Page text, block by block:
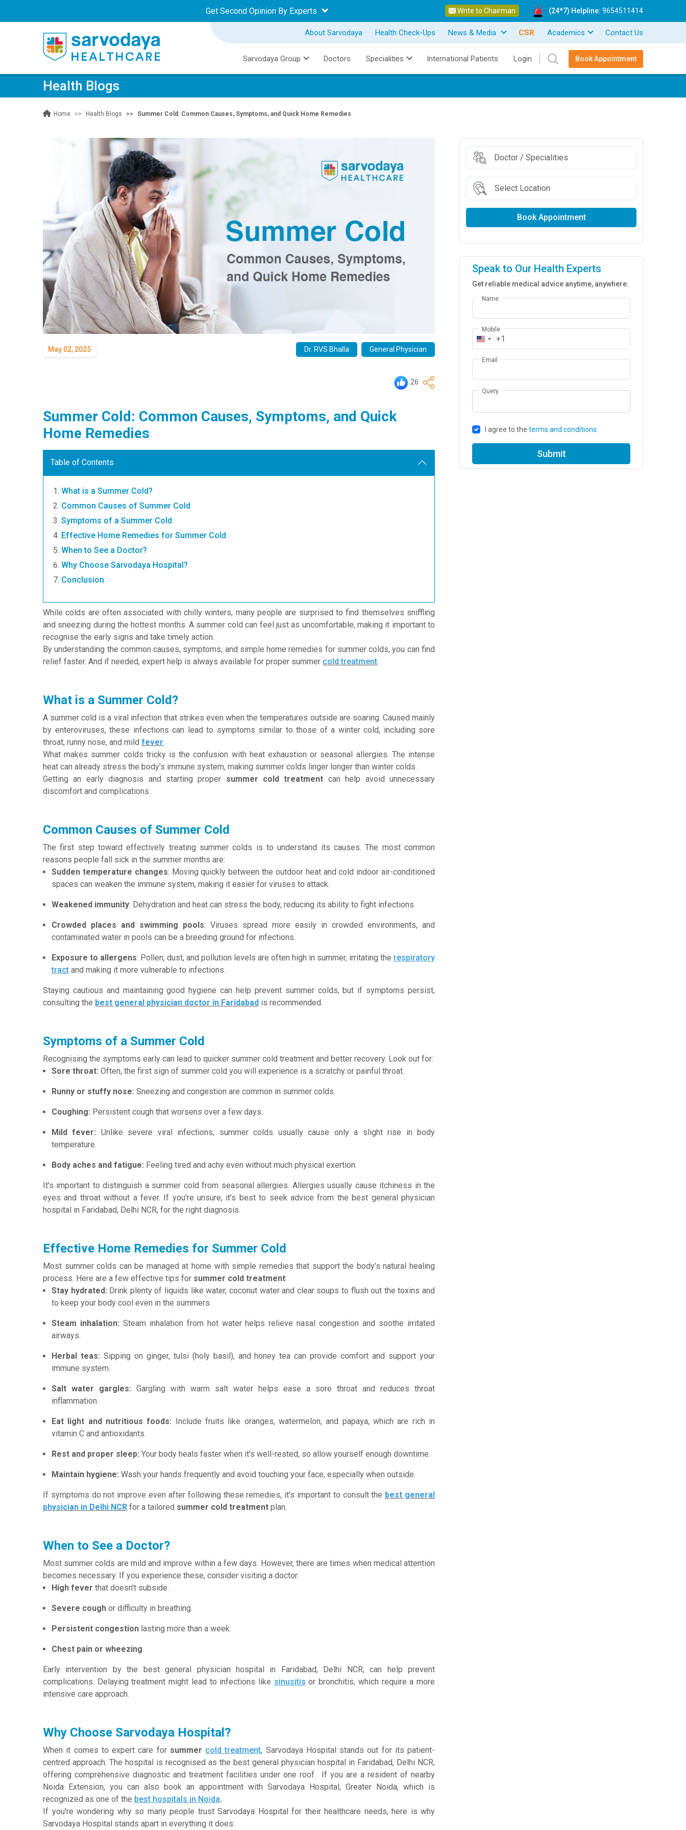
Get Second Opinion By Experts Write to Chairman (24*7) Helpline: 9654511414
About Sarvodaya Health Check-Ups News & Media CSR Academics Contact Us
Sarvodaya Group Doctors Specialities International Patients Login Book Appointment
Health Blogs
Home Health Blogs Summer Cold: Common Causes, Symptoms, and Quick Home Remedies
May 02, 2025 Dr. RVS Bhalla General Physician
26
Summer Cold: Common Causes, Symptoms, and Quick
Home Remedies
Table of Contents
What is a Summer Cold?
Common Causes of Summer Cold
Symptoms of a Summer Cold
Effective Home Remedies for Summer Cold
When to See a Doctor?
Why Choose Sarvodaya Hospital?
Conclusion
While colds are often associated with chilly winters, many people are surprised to find themselves sniffling
and sneezing during the hottest months. A summer cold can feel just as uncomfortable, making it important to
recognise the early signs and take timely action.
By understanding the common causes, symptoms, and simple home remedies for summer colds, you can find
relief faster. And if needed, expert help is always available for proper summer cold treatment.
What is a Summer Cold?
A summer cold is a viral infection that strikes even when the temperatures outside are soaring. Caused mainly
by enteroviruses, these infections can lead to symptoms similar to those of a winter cold, including sore
throat, runny nose, and mild fever.
What makes summer colds tricky is the confusion with heat exhaustion or seasonal allergies. The intense
heat can already stress the body's immune system, making summer colds linger longer than winter colds.
Getting an early diagnosis and starting proper summer cold treatment can help avoid unnecessary
discomfort and complications.
Common Causes of Summer Cold
The first step toward effectively treating summer colds is to understand its causes. The most common
reasons people fall sick in the summer months are:
Sudden temperature changes: Moving quickly between the outdoor heat and cold indoor air-conditioned
spaces can weaken the immune system, making it easier for viruses to attack.
Weakened immunity: Dehydration and heat can stress the body, reducing its ability to fight infections.
Crowded places and swimming pools: Viruses spread more easily in crowded environments, and
contaminated water in pools can be a breeding ground for infections.
Exposure to allergens: Pollen, dust, and pollution levels are often high in summer, irritating the respiratory
tract and making it more vulnerable to infections.
Staying cautious and maintaining good hygiene can help prevent summer colds, but if symptoms persist,
consulting the best general physician doctor in Faridabad is recommended.
Symptoms of a Summer Cold
Recognising the symptoms early can lead to quicker summer cold treatment and better recovery. Look out for:
Sore throat: Often, the first sign of summer cold you will experience is a scratchy or painful throat.
Runny or stuffy nose: Sneezing and congestion are common in summer colds.
Coughing: Persistent cough that worsens over a few days.
Mild fever: Unlike severe viral infections, summer colds usually cause only a slight rise in body
temperature.
Body aches and fatigue: Feeling tired and achy even without much physical exertion.
It's important to distinguish a summer cold from seasonal allergies. Allergies usually cause itchiness in the
eyes and throat without a fever. If you're unsure, it’s best to seek advice from the best general physician
hospital in Faridabad, Delhi NCR, for the right diagnosis.
Effective Home Remedies for Summer Cold
Most summer colds can be managed at home with simple remedies that support the body’s natural healing
process. Here are a few effective tips for summer cold treatment:
Stay hydrated: Drink plenty of liquids like water, coconut water and clear soups to flush out the toxins and
to keep your body cool even in the summers.
Steam inhalation: Steam inhalation from hot water helps relieve nasal congestion and soothe irritated
airways.
Herbal teas: Sipping on ginger, tulsi (holy basil), and honey tea can provide comfort and support your
immune system.
Salt water gargles: Gargling with warm salt water helps ease a sore throat and reduces throat
inflammation.
Eat light and nutritious foods: Include fruits like oranges, watermelon, and papaya, which are rich in
vitamin C and antioxidants.
Rest and proper sleep: Your body heals faster when it's well-rested, so allow yourself enough downtime.
Maintain hygiene: Wash your hands frequently and avoid touching your face, especially when outside.
If symptoms do not improve even after following these remedies, it’s important to consult the best general
physician in Delhi NCR for a tailored summer cold treatment plan.
When to See a Doctor?
Most summer colds are mild and improve within a few days. However, there are times when medical attention
becomes necessary. If you experience these, consider visiting a doctor:
High fever that doesn't subside.
Severe cough or difficulty in breathing.
Persistent congestion lasting more than a week.
Chest pain or wheezing.
Early intervention by the best general physician hospital in Faridabad, Delhi NCR, can help prevent
complications. Delaying treatment might lead to infections like sinusitis or bronchitis, which require a more
intensive care approach.
Why Choose Sarvodaya Hospital?
When it comes to expert care for summer cold treatment, Sarvodaya Hospital stands out for its patient-
centred approach. The hospital is recognised as the best general physician hospital in Faridabad, Delhi NCR,
offering comprehensive diagnostic and treatment facilities under one roof. If you are a resident of nearby
Noida Extension, you can also book an appointment with Sarvodaya Hospital, Greater Noida, which is
recognized as one of the best hospitals in Noida.
If you're wondering why so many people trust Sarvodaya Hospital for their healthcare needs, here is why
Sarvodaya Hospital stands apart in everything it does:
Book Appointment
Speak to Our Health Experts
Get reliable medical advice anytime, anywhere.
Name
Mobile
+1
Email
Query
I agree to the terms and conditions
Submit